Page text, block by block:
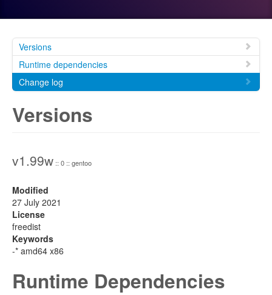
Versions
Runtime dependencies
Change log
Versions
v1.99w :: 0 :: gentoo
Modified
27 July 2021
License
freedist
Keywords
-* amd64 x86
Runtime Dependencies